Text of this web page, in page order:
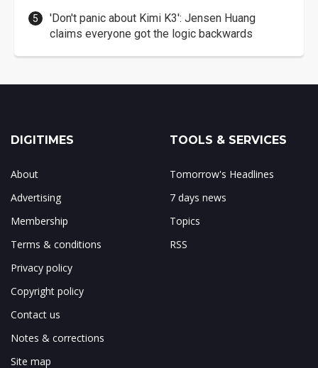
'Don't panic about Kimi K3': Jensen Huang
claims everyone got the logic backwards
DIGITIMES
About
Advertising
Membership
Terms & conditions
Privacy policy
Copyright policy
Contact us
Notes & corrections
Site map
TOOLS & SERVICES
Tomorrow's Headlines
7 days news
Topics
RSS